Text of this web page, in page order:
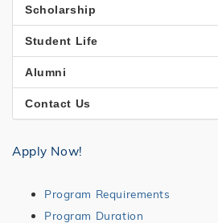
Scholarship
Student Life
Alumni
Contact Us
Apply Now!
Program Requirements
Program Duration